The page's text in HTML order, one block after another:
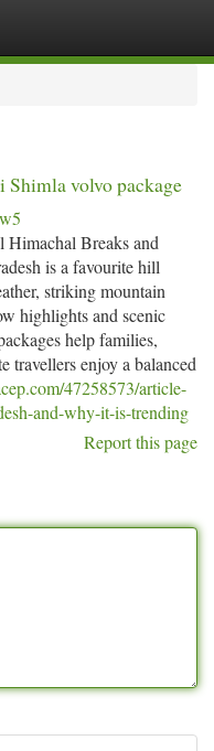
volvo package
Himachal Breaks and
is a favourite hill
striking mountain
highlights and scenic
help families,
travellers enjoy a balanced
47258573/article-
and-why-it-is-trending
Report this page